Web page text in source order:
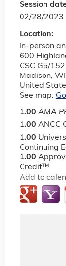
Session
02/28/2023
Location:
In-person
600
CSC G5/152
Madison, WI
United
See map:
1.00 AMA
1.00 ANCC
1.00
Continuing
1.00
Credit™
Add to